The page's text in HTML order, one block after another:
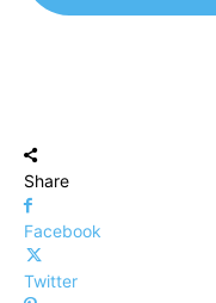
Share
Facebook
Twitter